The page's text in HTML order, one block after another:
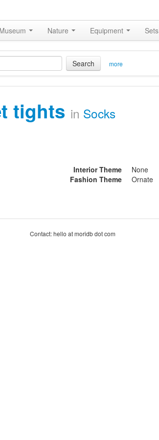
Museum Nature Equipment Sets
Search more
tights in Socks
Interior Theme
None
Fashion Theme
Ornate
Contact: hello at moridb dot com